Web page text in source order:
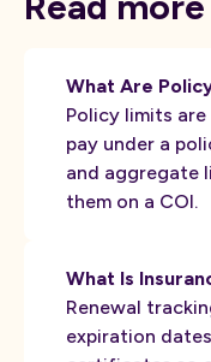
What Are
Policy limits
pay under a
and aggregate
them on a COI.
What Is
Renewal
expiration